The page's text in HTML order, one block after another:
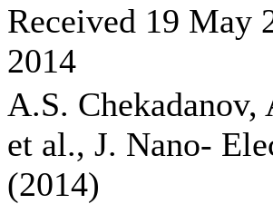
Received 19 May
2014
A.S.
et al., J. Nano-
(2014)